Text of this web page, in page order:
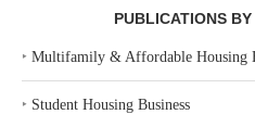
PUBLICATIONS
‣ Multifamily & Affordable Housing
‣ Student Housing Business